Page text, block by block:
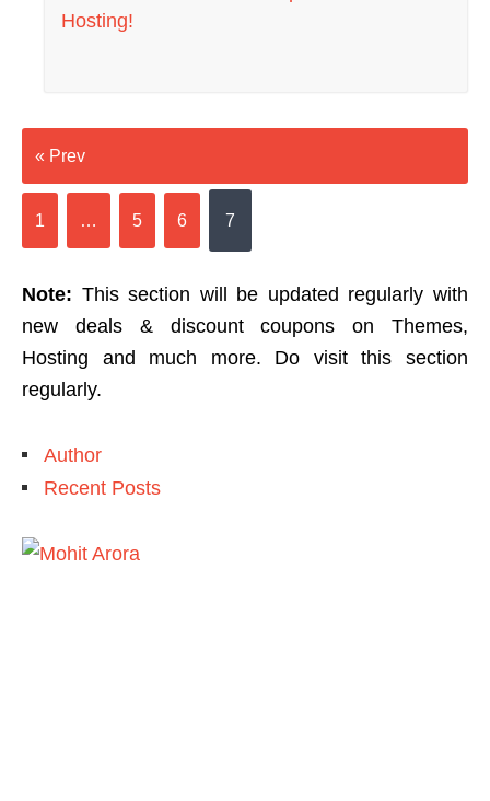
Hosting!
« Prev
1 … 5 6 7
Note: This section will be updated regularly with
new deals & discount coupons on Themes,
Hosting and much more. Do visit this section
regularly.
Author
Recent Posts